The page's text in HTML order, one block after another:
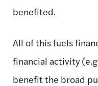
benefited.
All of this fuels
financial activity
benefit the broad